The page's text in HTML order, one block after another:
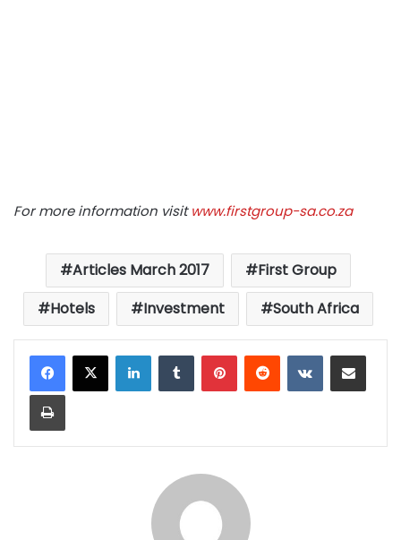
For more information visitwww.firstgroup-sa.co.za
Articles March 2017
First Group
Hotels
Investment South Africa
LinkedInTumblrPinterestReddit VKontakteShare via Email
Print